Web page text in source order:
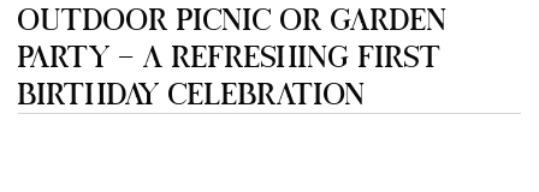
OUTDOOR PICNIC OR GARDEN
PARTY – A REFRESHING FIRST
BIRTHDAY CELEBRATION